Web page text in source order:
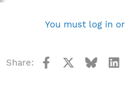
You must log in
Share: Facebook